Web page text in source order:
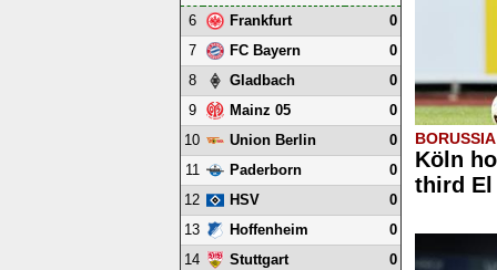
Köln
third El
6
Frankfurt
0
7
FC Bayern
0
8
Gladbach
0
9
Mainz 05
0
10
Union Berlin
0
11
Paderborn
0
12
HSV
0
13
Hoffenheim
0
14
Stuttgart
0